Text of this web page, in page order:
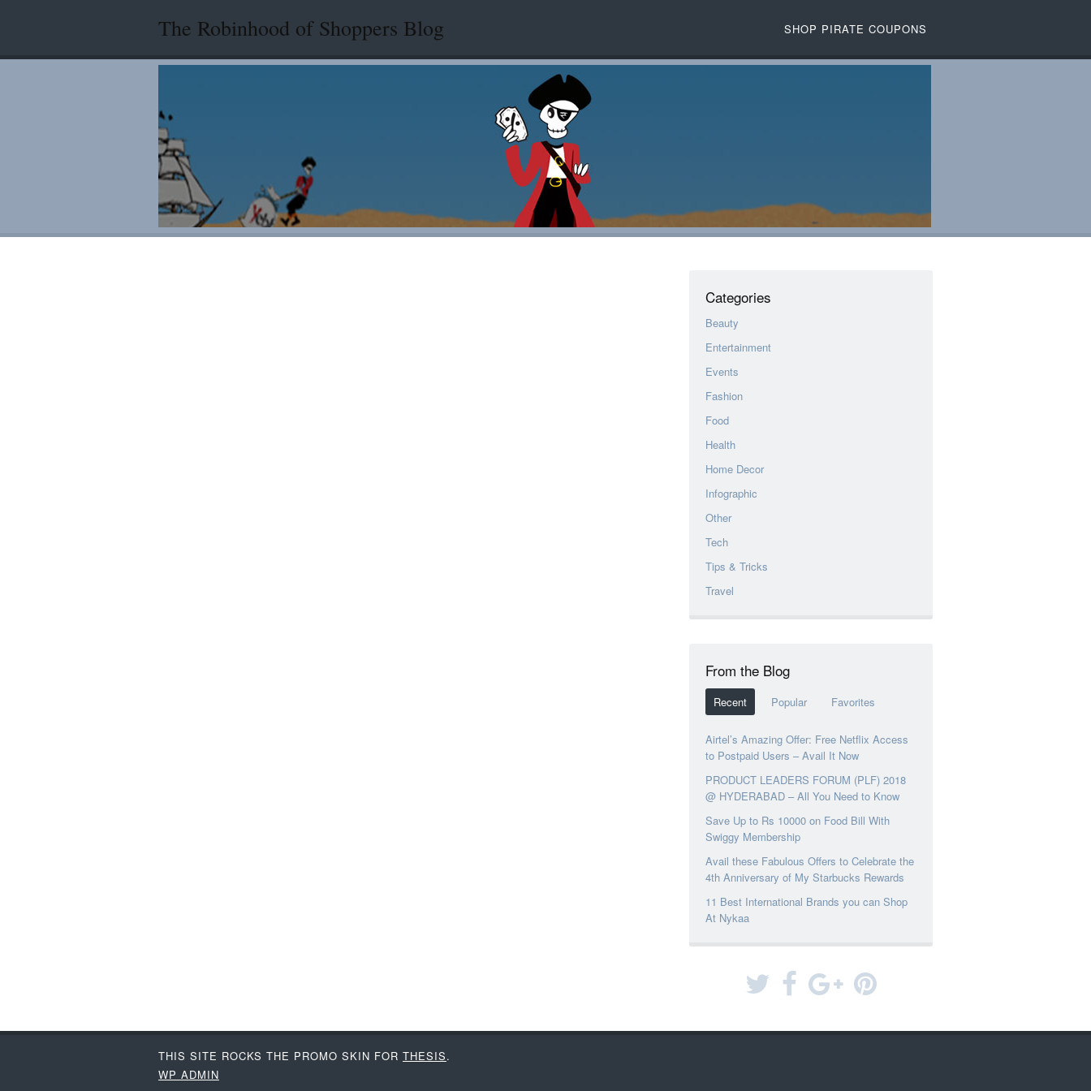
The Robinhood of Shoppers Blog SHOP PIRATE COUPONS
Categories
Beauty
Entertainment
Events
Fashion
Food
Health
Home Decor
Infographic
Other
Tech
Tips & Tricks
Travel
From the Blog
Recent Popular Favorites
Airtel’s Amazing Offer: Free Netflix Access
to Postpaid Users – Avail It Now
PRODUCT LEADERS FORUM (PLF) 2018
@ HYDERABAD – All You Need to Know
Save Up to Rs 10000 on Food Bill With
Swiggy Membership
Avail these Fabulous Offers to Celebrate the
4th Anniversary of My Starbucks Rewards
11 Best International Brands you can Shop
At Nykaa
THIS SITE ROCKS THE PROMO SKIN FOR THESIS.
WP ADMIN